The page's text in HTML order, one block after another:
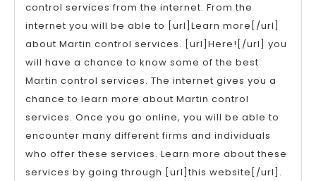
control services from the internet. From the
internet you will be able to [url]Learn more[/url]
about Martin control services. [url]Here![/url] you
will have a chance to know some of the best
Martin control services. The internet gives you a
chance to learn more about Martin control
services. Once you go online, you will be able to
encounter many different firms and individuals
who offer these services. Learn more about these
services by going through [url]this website[/url].